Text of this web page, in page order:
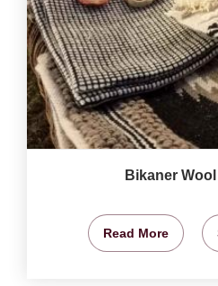
Bikaner
Read More